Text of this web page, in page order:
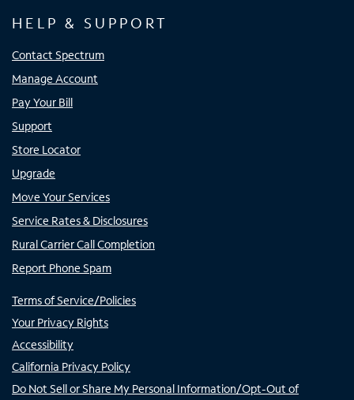
HELP & SUPPORT
Contact Spectrum
Manage Account
Pay Your Bill
Support
Store Locator
Upgrade
Move Your Services
Service Rates & Disclosures
Rural Carrier Call Completion
Report Phone Spam
Terms of Service/Policies
Your Privacy Rights
Accessibility
California Privacy Policy
Do Not Sell or Share My Personal Information/Opt-Out of